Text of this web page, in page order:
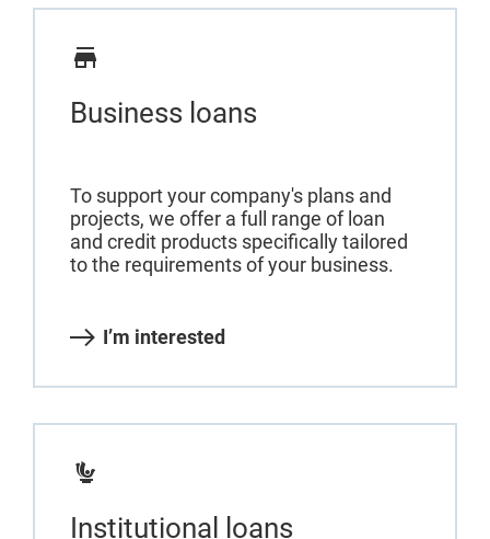
Business loans
To support your company's plans and
projects, we offer a full range of loan
and credit products specifically tailored
to the requirements of your business.
I’m interested
Institutional loans